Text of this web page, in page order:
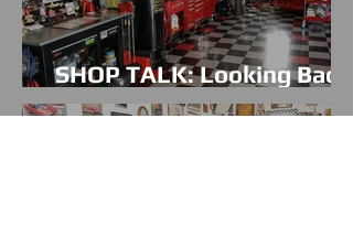
SHOP TALK: Looking Back
On 2015 & Giving Thanks